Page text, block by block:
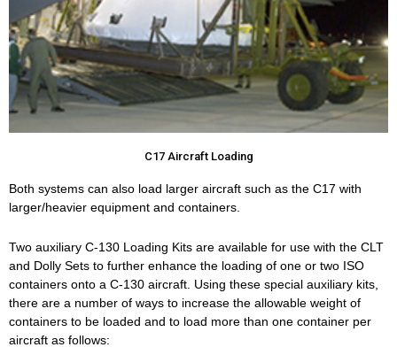
C17 Aircraft Loading
Both systems can also load larger aircraft such as the C17 with
larger/heavier equipment and containers.
Two auxiliary C-130 Loading Kits are available for use with the CLT
and Dolly Sets to further enhance the loading of one or two ISO
containers onto a C-130 aircraft. Using these special auxiliary kits,
there are a number of ways to increase the allowable weight of
containers to be loaded and to load more than one container per
aircraft as follows: